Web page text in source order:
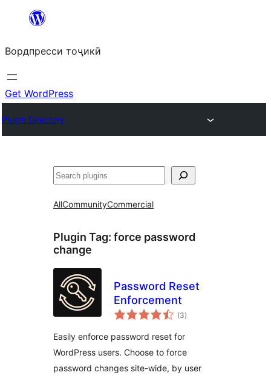
content
Вордпресси тоҷикӣ
Get WordPress
Plugin Directory
Ҷустан
AllCommunityCommercial
Plugin Tag: force password
change
Password Reset
Enforcement
(3total
ratings
)
Easily enforce password reset for
WordPress users. Choose to force
password changes site-wide, by user